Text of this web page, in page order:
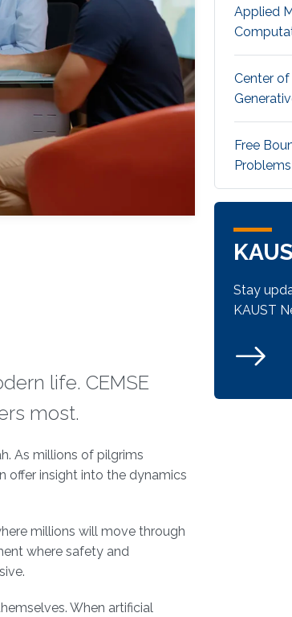
life. CEMSE
most.
As millions of pilgrims
offer insight into the dynamics
millions will move through
where safety and
When artificial
Applied
Center
Free
Stay
KAUST